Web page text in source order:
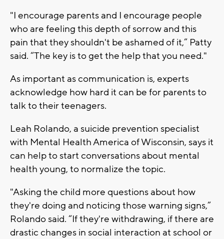
"I encourage parents and I encourage people
who are feeling this depth of sorrow and this
pain that they shouldn't be ashamed of it,” Patty
said. “The key is to get the help that you need."
As important as communication is, experts
acknowledge how hard it can be for parents to
talk to their teenagers.
Leah Rolando, a suicide prevention specialist
with Mental Health America of Wisconsin, says it
can help to start conversations about mental
health young, to normalize the topic.
"Asking the child more questions about how
they're doing and noticing those warning signs,”
Rolando said. “If they're withdrawing, if there are
drastic changes in social interaction at school or